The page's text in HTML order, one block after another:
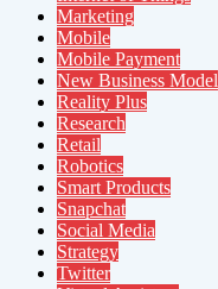
Marketing
Mobile
Mobile Payment
New Business Model
Reality Plus
Research
Retail
Robotics
Smart Products
Snapchat
Social Media
Strategy
Twitter